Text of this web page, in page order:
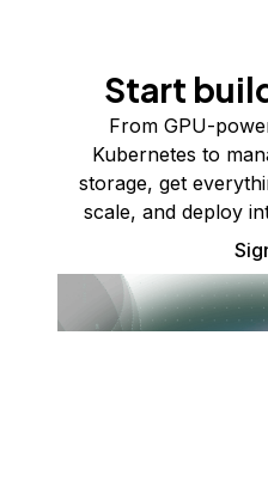
Start
From GPU-
Kubernetes to
storage, get
scale, and deploy